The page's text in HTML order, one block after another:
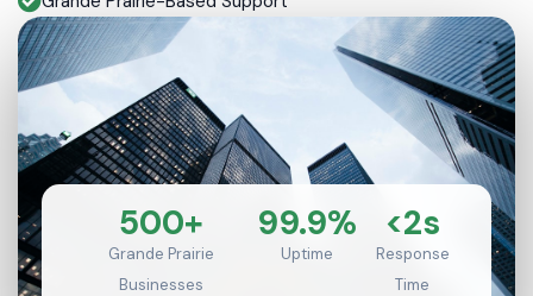
500+
Grande Prairie
Businesses
99.9%
Uptime
<2s
Response
Time